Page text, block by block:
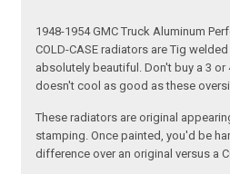
1948-1954 GMC Truck Aluminum
COLD-CASE radiators are Tig
absolutely beautiful. Don't buy a 3
doesn't cool as good as these
These radiators are original
stamping. Once painted, you'd be
difference over an original versus a